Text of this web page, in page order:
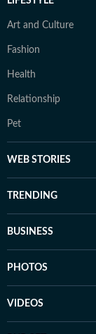
Art and Culture
Fashion
Health
Relationship
Pet
WEB STORIES
TRENDING
BUSINESS
PHOTOS
VIDEOS